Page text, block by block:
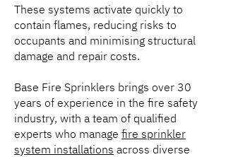
These systems activate quickly to
contain flames, reducing risks to
occupants and minimising structural
damage and repair costs.
Base Fire Sprinklers brings over 30
years of experience in the fire safety
industry, with a team of qualified
experts who manage fire sprinkler
system installations across diverse